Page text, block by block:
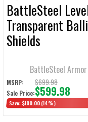
BattleSteel
Transparent
Shields
BattleSteel Armor
MSRP: $699.98
Sale Price:$599.98
Save: $100.00 (14%)